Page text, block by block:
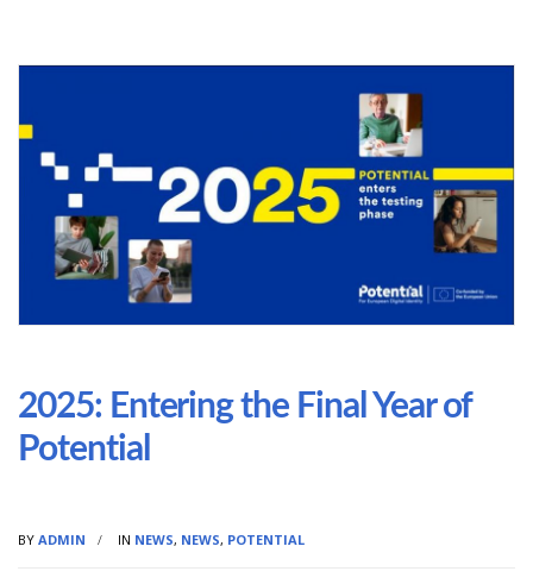
2025: Entering the Final Year of
Potential
BY ADMIN IN NEWS, NEWS, POTENTIAL